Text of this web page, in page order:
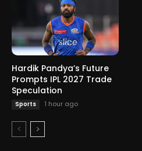
Hardik Pandya’s Future
Prompts IPL 2027 Trade
Speculation
Sports 1 hour ago